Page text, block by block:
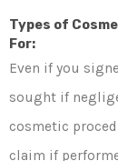
Types of
For:
Even if you
sought if
cosmetic
claim if